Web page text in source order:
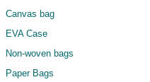
Canvas bag
EVA Case
Non-woven bags
Paper Bags